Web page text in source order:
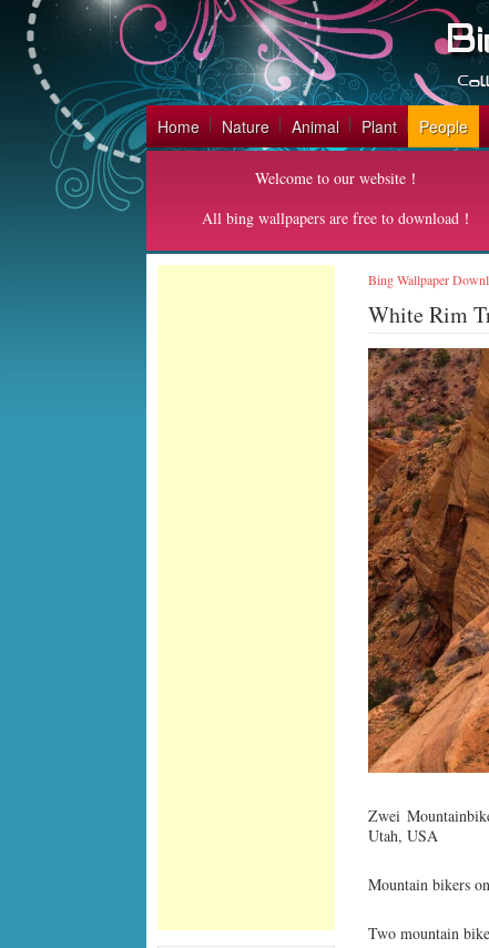
Home Nature Animal Plant People
Welcome to our website！
All bing wallpapers are free to download！
Bing Wallpaper
White Rim
Zwei
Utah, USA
Mountain bikers
Two mountain